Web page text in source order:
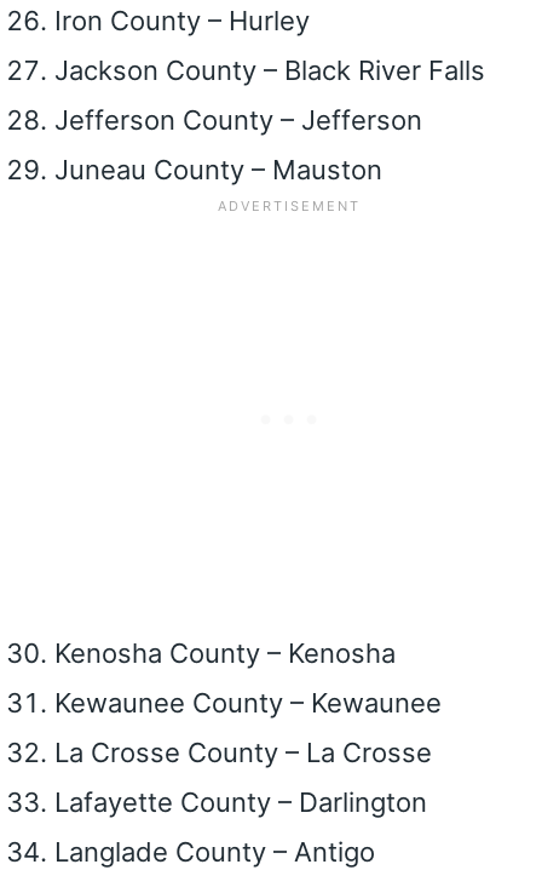
Iron County – Hurley
Jackson County – Black River Falls
Jefferson County – Jefferson
Juneau County – Mauston
Kenosha County – Kenosha
Kewaunee County – Kewaunee
La Crosse County – La Crosse
Lafayette County – Darlington
Langlade County – Antigo